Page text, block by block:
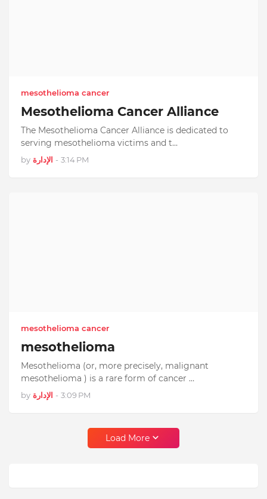
mesothelioma cancer
Mesothelioma Cancer Alliance
The Mesothelioma Cancer Alliance is dedicated to
serving mesothelioma victims and t…
by الإدارة - 3:14 PM
mesothelioma cancer
mesothelioma
Mesothelioma (or, more precisely, malignant
mesothelioma ) is a rare form of cancer …
by الإدارة - 3:09 PM
Load More